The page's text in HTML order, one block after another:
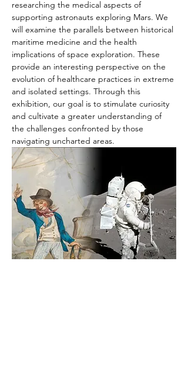
researching the medical aspects of
supporting astronauts exploring Mars. We
will examine the parallels between historical
maritime medicine and the health
implications of space exploration. These
provide an interesting perspective on the
evolution of healthcare practices in extreme
and isolated settings. Through this
exhibition, our goal is to stimulate curiosity
and cultivate a greater understanding of
the challenges confronted by those
navigating uncharted areas.